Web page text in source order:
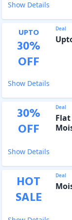
Show Details
UPTO
30%
OFF
Deal
Show Details
30%
OFF
Deal
Show Details
HOT
SALE
Deal